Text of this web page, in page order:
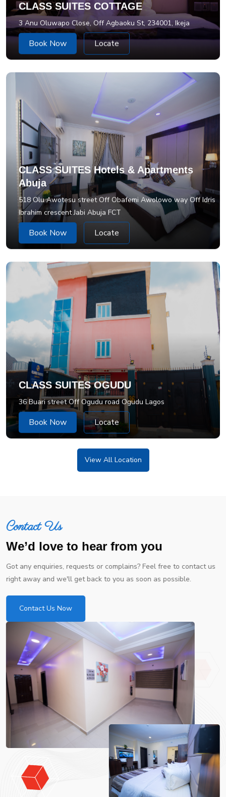
CLASS SUITES COTTAGE
3 Anu Oluwapo Close, Off Agbaoku St, 234001, Ikeja
Book Now Locate
CLASS SUITES Hotels & Apartments
Abuja
518 Olu Awotesu street Off Obafemi Awolowo way Off Idris
Ibrahim crescent Jabi Abuja FCT
Book Now Locate
CLASS SUITES OGUDU
36 Buari street Off Ogudu road Ogudu Lagos
Book Now Locate
View All Location
Contact Us
We’d love to hear from you
Got any enquiries, requests or complains? Feel free to contact us
right away and we'll get back to you as soon as possible.
Contact Us Now